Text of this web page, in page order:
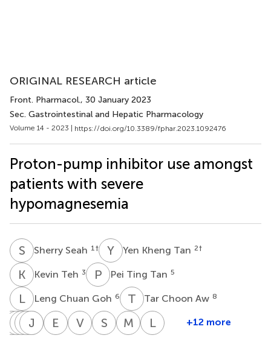
ORIGINAL RESEARCH article
Front. Pharmacol., 30 January 2023
Sec. Gastrointestinal and Hepatic Pharmacology
Volume 14 - 2023 | https://doi.org/10.3389/fphar.2023.1092476
Proton-pump inhibitor use amongst
patients with severe
hypomagnesemia
S Sherry Seah 1 † Y KYen Kheng Tan 2†
K TKevin Teh 3 P TPei Ting Tan 5
LCLeng Chuan Goh 6 T CTar Choon Aw 8
C S
Chin
T DTrishpal
S L
Swee
JW Jia
J KJoan
T LTunn
E TEberta
VAVanessa
S BShui
M ZMeifen
LG Linsey
+12 more